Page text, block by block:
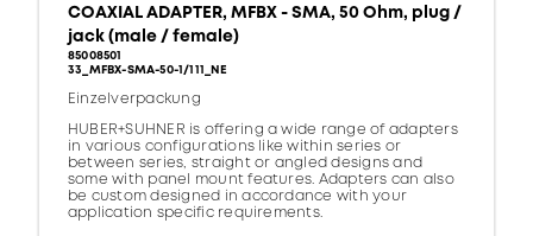
COAXIAL ADAPTER, MFBX - SMA, 50 Ohm, plug /
jack (male / female)
85008501
33_MFBX-SMA-50-1/111_NE
Einzelverpackung
HUBER+SUHNER is offering a wide range of adapters
in various configurations like within series or
between series, straight or angled designs and
some with panel mount features. Adapters can also
be custom designed in accordance with your
application specific requirements.